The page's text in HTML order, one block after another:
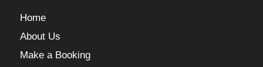
Home
About Us
Make a Booking